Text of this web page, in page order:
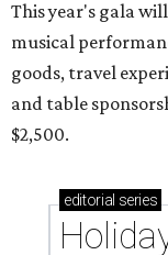
This year's gala
musical
goods, travel
and table
$2,500.
editorial series